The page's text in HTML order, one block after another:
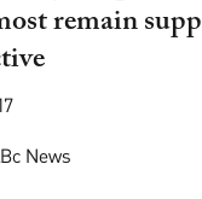
remain
News